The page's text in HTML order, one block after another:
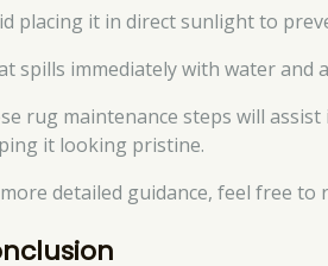
placing it in direct sunlight to
spills immediately with water and
rug maintenance steps will
it looking pristine.
detailed guidance, feel free to